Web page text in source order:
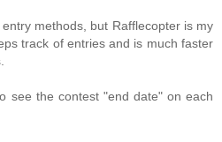
methods, but Rafflecopter is my
track of entries and is much faster
see the contest "end date" on each